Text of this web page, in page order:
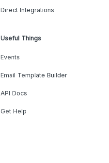
Direct Integrations
Useful Things
Events
Email Template Builder
API Docs
Get Help